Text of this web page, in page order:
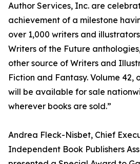
Author Services, Inc. are
achievement of a milestone
over 1,000 writers and
Writers of the Future
other source of Writers and
Fiction and Fantasy. Volume 42,
will be available for sale
wherever books are sold.”
Andrea Fleck-Nisbet, Chief
Independent Book Publishers